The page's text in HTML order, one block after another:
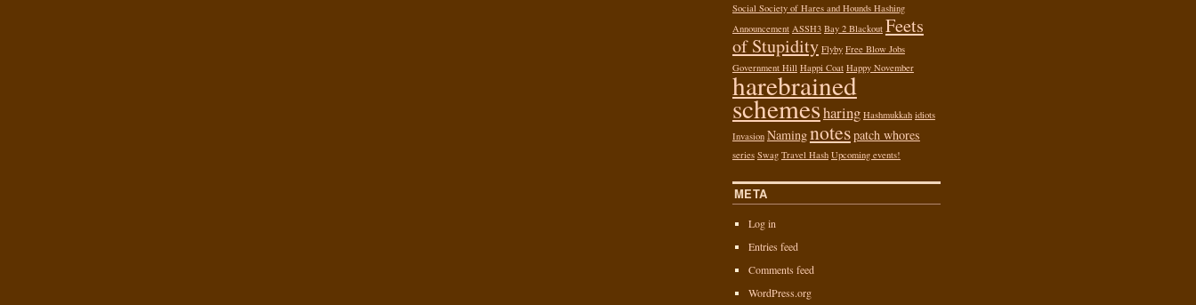
Social Society of Hares and Hounds Hashing
Announcement ASSH3 Bay 2 Blackout Feets
of Stupidity Flyby Free Blow Jobs
Government Hill Happi Coat Happy November
harebrained
schemesharing Hashmukkah idiots
Invasion Namingnotespatch whores
series Swag Travel Hash Upcoming events!
META
Log in
Entries feed
Comments feed
WordPress.org